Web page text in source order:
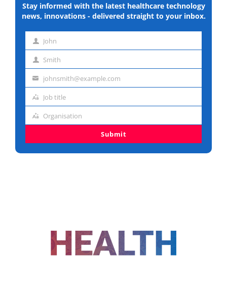
Stay informed with the latest healthcare technology
news, innovations - delivered straight to your inbox.
First
name
John
Last
name
Smith
Email
address
johnsmith@example.com
Job
title
Job title
Organisation
Organisation
Submit